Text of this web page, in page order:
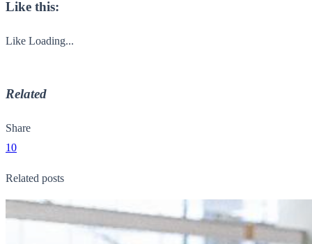
Like this:
Like Loading...
Related
Share
10
Related posts